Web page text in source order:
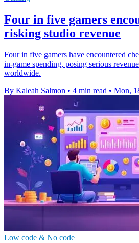
Four in five gamers
risking studio revenue
Four in five gamers have encountered
in-game spending, posing serious
worldwide.
By Kaleah Salmon • 4 min read • Mon,
Low code & No code